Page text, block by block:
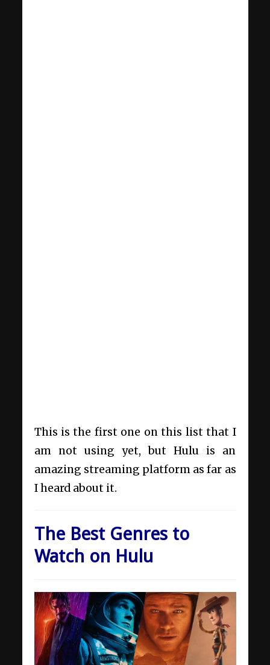
This is the first one on this list that I
am not using yet, but Hulu is an
amazing streaming platform as far as
I heard about it.
The Best Genres to
Watch on Hulu